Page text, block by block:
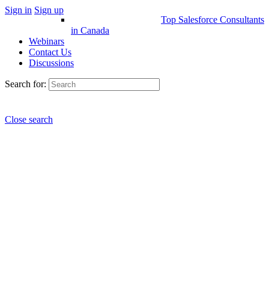
Sign in Sign up
Top Salesforce Consultants
in Canada
Webinars
Contact Us
Discussions
Search for:
Close search